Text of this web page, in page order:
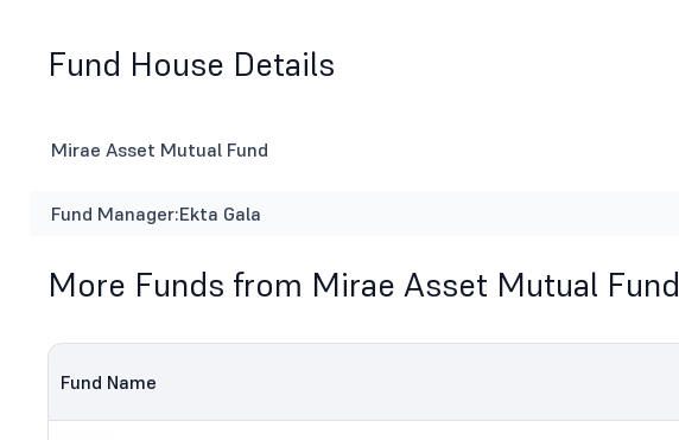
Fund House Details
Mirae Asset Mutual Fund
Fund Manager:Ekta Gala
More Funds from Mirae Asset Mutual Fund
Fund Name